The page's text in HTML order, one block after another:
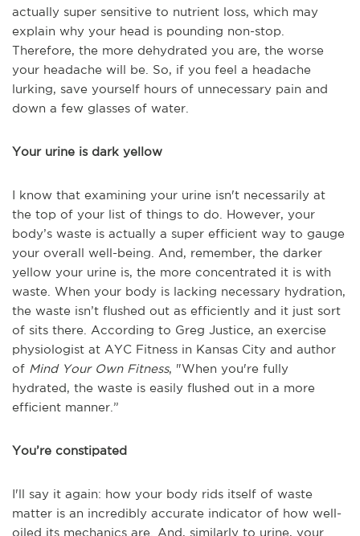
actually super sensitive to nutrient loss, which may
explain why your head is pounding non-stop.
Therefore, the more dehydrated you are, the worse
your headache will be. So, if you feel a headache
lurking, save yourself hours of unnecessary pain and
down a few glasses of water.
Your urine is dark yellow
I know that examining your urine isn't necessarily at
the top of your list of things to do. However, your
body’s waste is actually a super efficient way to gauge
your overall well-being. And, remember, the darker
yellow your urine is, the more concentrated it is with
waste. When your body is lacking necessary hydration,
the waste isn’t flushed out as efficiently and it just sort
of sits there. According to Greg Justice, an exercise
physiologist at AYC Fitness in Kansas City and author
of Mind Your Own Fitness, "When you're fully
hydrated, the waste is easily flushed out in a more
efficient manner.”
You’re constipated
I'll say it again: how your body rids itself of waste
matter is an incredibly accurate indicator of how well-
oiled its mechanics are. And, similarly to urine, your